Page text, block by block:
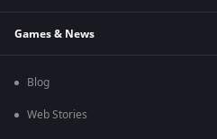
Games & News
Blog
Web Stories